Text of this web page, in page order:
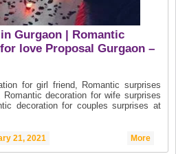
Gurgaon | Romantic
love Proposal Gurgaon –
for girl friend, Romantic surprises
decoration for wife surprises
decoration for couples surprises at
21, 2021 More